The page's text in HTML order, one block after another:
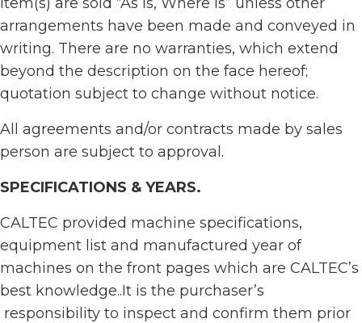
arrangements have been made and conveyed in
writing. There are no warranties, which extend
beyond the description on the face hereof;
quotation subject to change without notice.
All agreements and/or contracts made by sales
person are subject to approval.
SPECIFICATIONS & YEARS.
CALTEC provided machine specifications,
equipment list and manufactured year of
machines on the front pages which are CALTEC’s
best knowledge..It is the purchaser’s
responsibility to inspect and confirm them prior